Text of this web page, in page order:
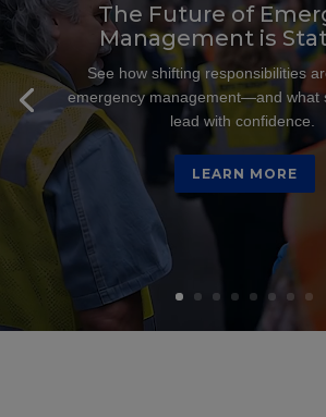
The Future of
Management is
See how shifting responsibilities
emergency management—and what
lead with confidence.
LEARN MORE